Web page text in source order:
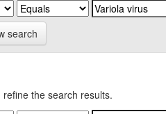
search
refine the search results.